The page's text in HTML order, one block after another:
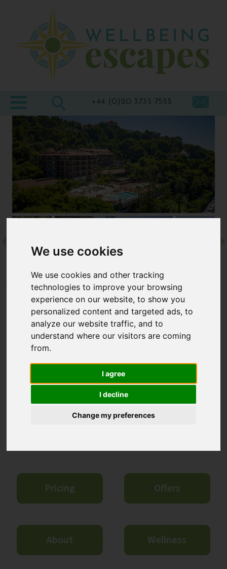
We use cookies
We use cookies and other tracking
technologies to improve your browsing
experience on our website, to show you
personalized content and targeted ads, to
analyze our website traffic, and to
understand where our visitors are coming
from.
I agree
I decline
Change my preferences
Destinations
Offers
Blogs
About
us
Contact
+44 (0)20 3735 7555
Destinations
Spain
Palasiet Wellness Clinic & Thalasso
Palasiet Wellness Clinic
Benicàssim, Valencia, Spain
Seaside thalassotherapy has been at the heart of Palasiet for
more than 50 years. Set in the grounds of a 19th-century villa
on the Costa del Azahar, this family-run spa specialises in
Pricing Offers
About Wellness